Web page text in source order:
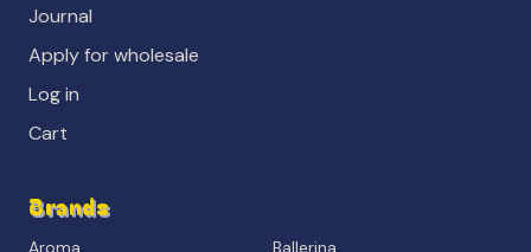
Journal
Apply for wholesale
Log in
Cart
Brands
Aroma
Ballerina